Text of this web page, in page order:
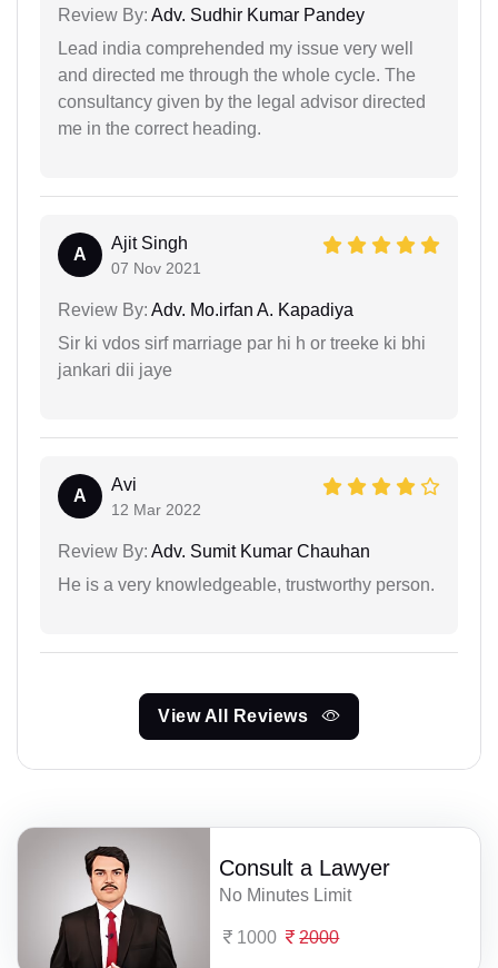
Review By: Adv. Sudhir Kumar Pandey
Lead india comprehended my issue very well
and directed me through the whole cycle. The
consultancy given by the legal advisor directed
me in the correct heading.
A
Ajit Singh
07 Nov 2021
Review By: Adv. Mo.irfan A. Kapadiya
Sir ki vdos sirf marriage par hi h or treeke ki bhi
jankari dii jaye
A
Avi
12 Mar 2022
Review By: Adv. Sumit Kumar Chauhan
He is a very knowledgeable, trustworthy person.
View All Reviews
Consult a Lawyer
No Minutes Limit
1000 2000